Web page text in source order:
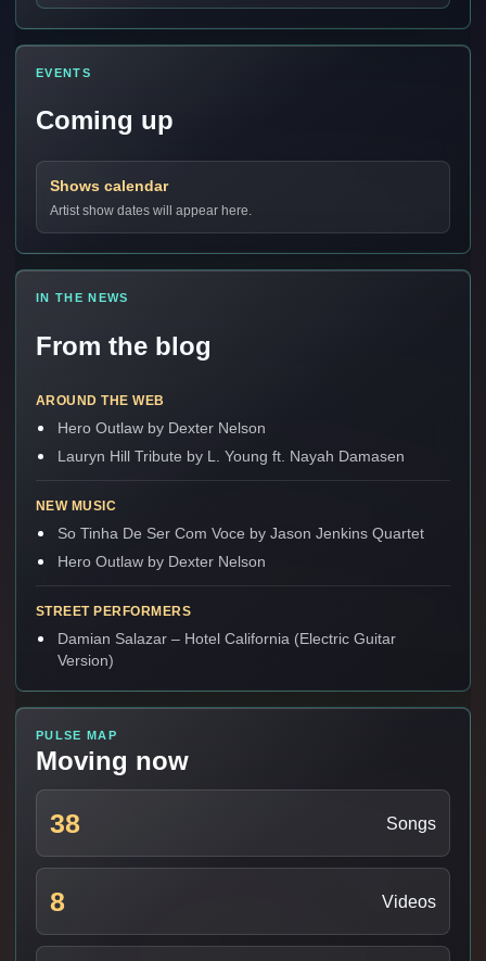
EVENTS
Coming up
Shows calendar
Artist show dates will appear here.
IN THE NEWS
From the blog
AROUND THE WEB
Hero Outlaw by Dexter Nelson
Lauryn Hill Tribute by L. Young ft. Nayah Damasen
NEW MUSIC
So Tinha De Ser Com Voce by Jason Jenkins Quartet
Hero Outlaw by Dexter Nelson
STREET PERFORMERS
Damian Salazar – Hotel California (Electric Guitar
Version)
PULSE MAP
Moving now
38 Songs
8 Videos